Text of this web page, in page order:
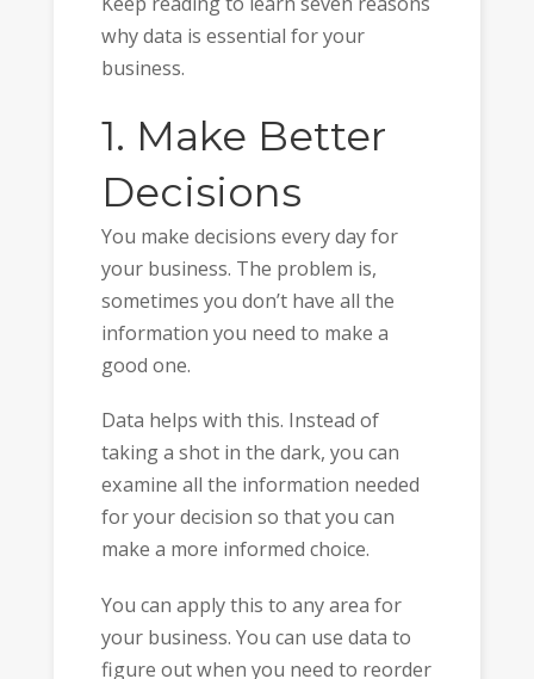
why data is essential for your
business.
1. Make Better
Decisions
You make decisions every day for
your business. The problem is,
sometimes you don’t have all the
information you need to make a
good one.
Data helps with this. Instead of
taking a shot in the dark, you can
examine all the information needed
for your decision so that you can
make a more informed choice.
You can apply this to any area for
your business. You can use data to
figure out when you need to reorder